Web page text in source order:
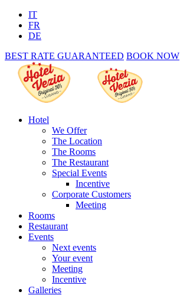
IT
FR
DE
BEST RATE GUARANTEED BOOK NOW
Hotel
We Offer
The Location
The Rooms
The Restaurant
Special Events
Incentive
Corporate Customers
Meeting
Rooms
Restaurant
Events
Next events
Your event
Meeting
Incentive
Galleries